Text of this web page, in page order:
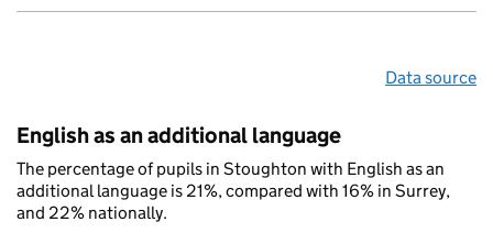
Data source
English as an additional language
The percentage of pupils in Stoughton with English as an
additional language is 21%, compared with 16% in Surrey,
and 22% nationally.